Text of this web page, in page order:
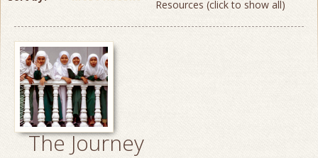
Resources (click to show all)
The Journey